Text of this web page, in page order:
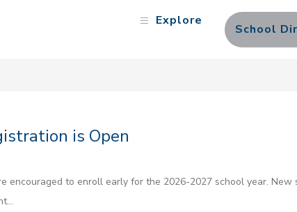
Explore
School
is Open
encouraged to enroll early for the 2026-2027 school year.